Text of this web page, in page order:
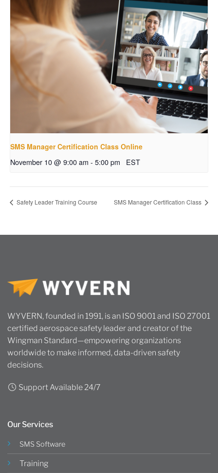
SMS Manager Certification Class Online
November 10 @ 9:00 am - 5:00 pm EST
Safety Leader Training Course SMS Manager Certification Class
WYVERN, founded in 1991, is an ISO 9001 and ISO 27001
certified aerospace safety leader and creator of the
Wingman Standard—empowering organizations
worldwide to make informed, data-driven safety
decisions.
Support Available 24/7
Our Services
SMS Software
Training